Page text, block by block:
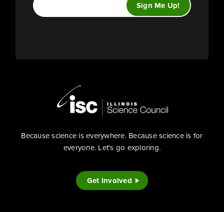
Because science is everywhere. Because science is for
everyone. Let's go exploring.
Get Involved